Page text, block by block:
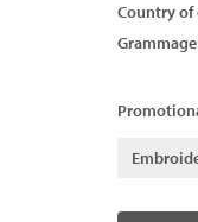
Country